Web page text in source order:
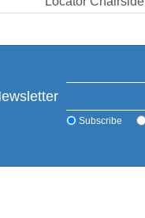
Subscribe